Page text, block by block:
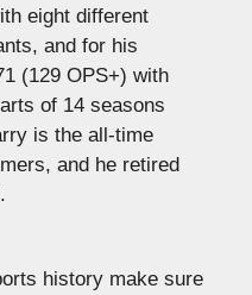
eight different
and for his
(129 OPS+) with
of 14 seasons
is the all-time
and he retired
history make sure